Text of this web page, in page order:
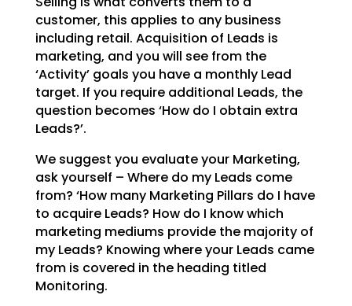
customer, this applies to any business
including retail. Acquisition of Leads is
marketing, and you will see from the
‘Activity’ goals you have a monthly Lead
target. If you require additional Leads, the
question becomes ‘How do I obtain extra
Leads?’.
We suggest you evaluate your Marketing,
ask yourself – Where do my Leads come
from? ‘How many Marketing Pillars do I have
to acquire Leads? How do I know which
marketing mediums provide the majority of
my Leads? Knowing where your Leads came
from is covered in the heading titled
Monitoring.